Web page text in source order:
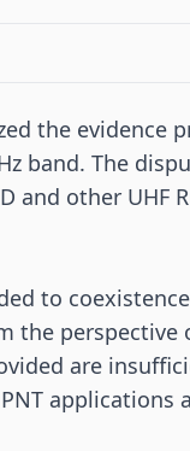
the evidence
band. The
and other UHF
to
the perspective
are
PNT applications